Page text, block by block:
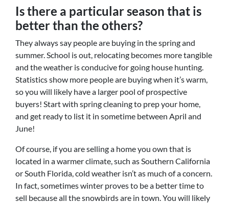
Is there a particular season that is
better than the others?
They always say people are buying in the spring and
summer. School is out, relocating becomes more tangible
and the weather is conducive for going house hunting.
Statistics show more people are buying when it’s warm,
so you will likely have a larger pool of prospective
buyers! Start with spring cleaning to prep your home,
and get ready to list it in sometime between April and
June!
Of course, if you are selling a home you own that is
located in a warmer climate, such as Southern California
or South Florida, cold weather isn’t as much of a concern.
In fact, sometimes winter proves to be a better time to
sell because all the snowbirds are in town. You will likely